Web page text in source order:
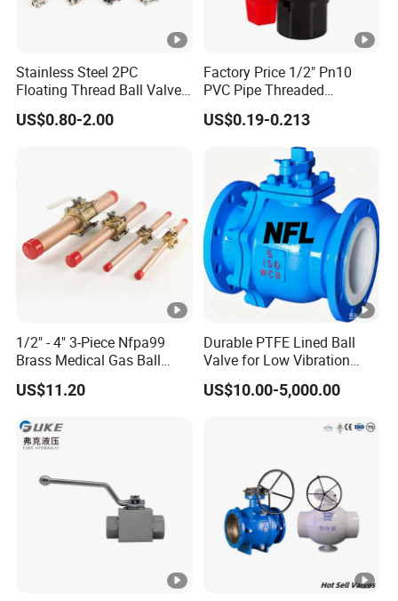
Stainless Steel 2PC
Floating Thread Ball Valve
with Mounting Pad, Electric
Refrigerant Solenoid
US$0.80-2.00
Factory Price 1/2" Pn10
PVC Pipe Threaded
Compact Ball Plumbing
Stop Gate Water Ball Globe
Control Check Valve for
Water Supply
US$0.19-0.213
1/2" - 4" 3-Piece Nfpa99
Brass Medical Gas Ball
Valve Line Valve with
Brazed Extensions Medical
Market
Stop/Check/Gate/Ball
US$11.20
Durable PTFE Lined Ball
Valve for Low Vibration
Performance
US$10.00-5,000.00